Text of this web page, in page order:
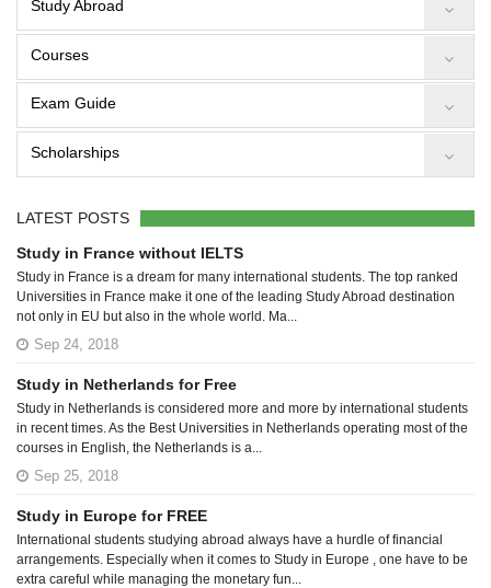
Study Abroad
Courses
Exam Guide
Scholarships
LATEST POSTS
Study in France without IELTS
Study in France is a dream for many international students. The top ranked
Universities in France make it one of the leading Study Abroad destination
not only in EU but also in the whole world. Ma...
Sep 24, 2018
Study in Netherlands for Free
Study in Netherlands is considered more and more by international students
in recent times. As the Best Universities in Netherlands operating most of the
courses in English, the Netherlands is a...
Sep 25, 2018
Study in Europe for FREE
International students studying abroad always have a hurdle of financial
arrangements. Especially when it comes to Study in Europe , one have to be
extra careful while managing the monetary fun...